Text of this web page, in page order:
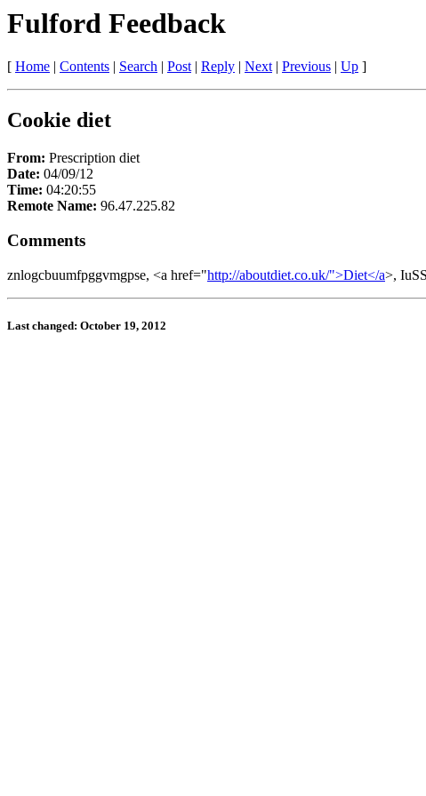
Fulford Feedback
[ Home | Contents | Search | Post| Reply | Next| Previous | Up ]
Cookie diet
From: Prescription diet
Date: 04/09/12
Time: 04:20:55
Remote Name: 96.47.225.82
Comments
znlogcbuumfpggvmgpse, <a href="http://aboutdiet.co.uk/">Diet</a>,
Last changed: October 19, 2012